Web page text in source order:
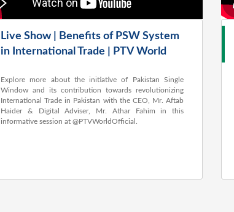
Live Show | Benefits of PSW System
in International Trade | PTV World
Explore more about the initiative of Pakistan Single
Window and its contribution towards revolutionizing
International Trade in Pakistan with the CEO, Mr. Aftab
Haider & Digital Adviser, Mr. Athar Fahim in this
informative session at ‪@PTVWorldOfficial‬.